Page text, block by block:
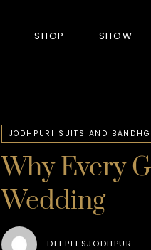
SHOP
PRODUCTS
BANDHGALA
BLAZERS
SHOW
JODHPURI SUITS AND
Why Every
Wedding
DEEPEESJODHPUR